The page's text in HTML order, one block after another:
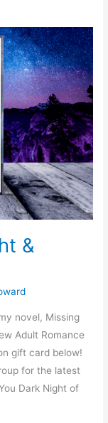
&
novel, Missing
Adult Romance
gift card below!
for the latest
Dark Night of